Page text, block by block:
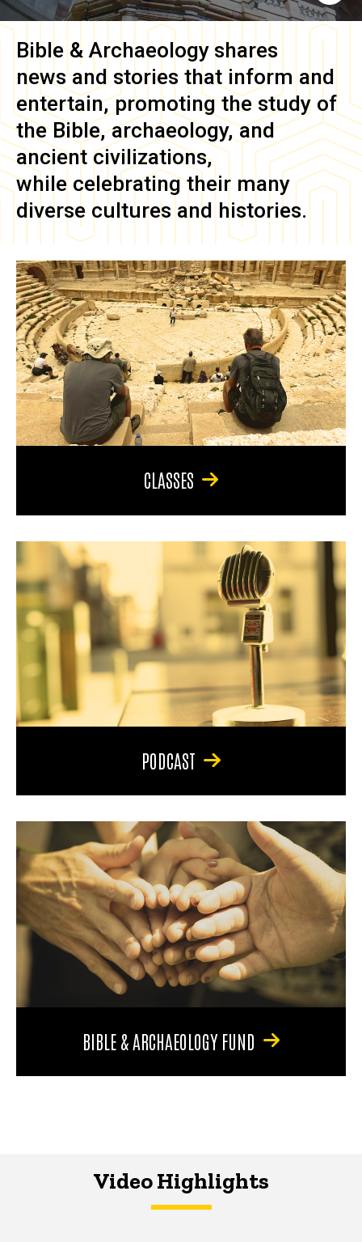
Bible & Archaeology shares
news and stories that inform and
entertain, promoting the study of
the Bible, archaeology, and
ancient civilizations,
while celebrating their many
diverse cultures and histories.
CLASSES
PODCAST
BIBLE & ARCHAEOLOGY FUND
Video Highlights